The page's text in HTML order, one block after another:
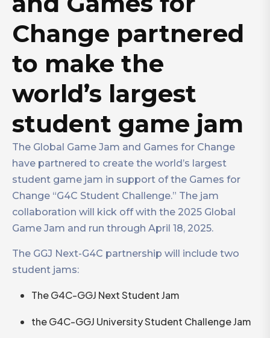
Change partnered
to make the
world’s largest
student game jam
The Global Game Jam and Games for Change
have partnered to create the world’s largest
student game jam in support of the Games for
Change “G4C Student Challenge.” The jam
collaboration will kick off with the 2025 Global
Game Jam and run through April 18, 2025.
The GGJ Next-G4C partnership will include two
student jams:
The G4C-GGJ Next Student Jam
the G4C-GGJ University Student Challenge Jam